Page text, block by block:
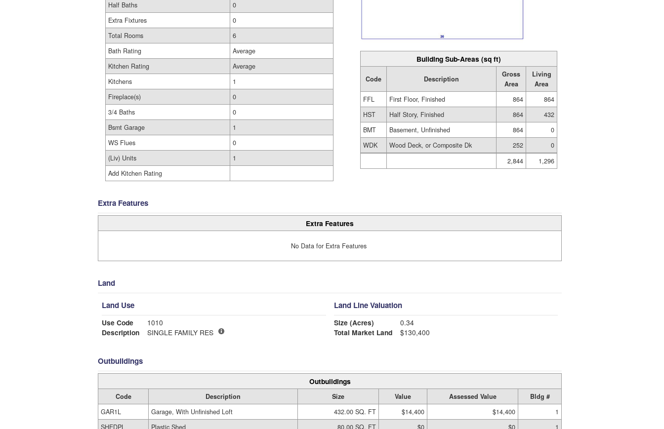
Half Baths
0
Extra Fixtures
0
Total Rooms
6
Bath Rating
Average
Kitchen Rating
Average
Kitchens
1
Fireplace(s)
0
3/4 Baths
0
Bsmt Garage
1
WS Flues
0
(Liv) Units
1
Add Kitchen Rating
Building Sub-Areas (sq ft)
Code Description
Gross
Area
Living
Area
FFL
First Floor, Finished 864
864
HST
Half Story, Finished 864
432
BMT
Basement, Unfinished 864
0
WDK
Wood Deck, or Composite Dk 252
0
2,844
1,296
Extra Features
Extra Features
No Data for Extra Features
Land
Land Use
Use Code
1010
Description
SINGLE FAMILY RES
Land Line Valuation
Size (Acres)
0.34
Total Market Land
$130,400
Outbuildings
Outbuildings
Code Description Size Value Assessed Value
Bldg #
GAR1L
Garage, With Unfinished Loft 432.00 SQ. FT $14,400 $14,400
1
SHEDPL
Plastic Shed 80.00 SQ. FT $0 $0 1